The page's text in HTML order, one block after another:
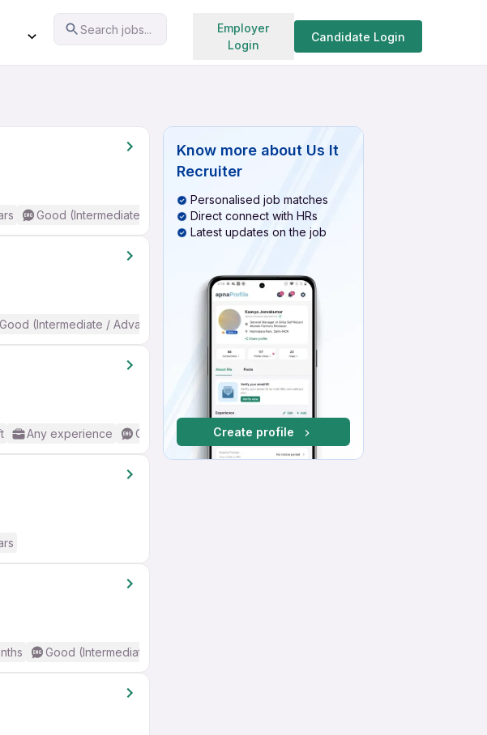
Search jobs...
Employer
Login
Candidate Login
Search jobs
Good (Intermediate / Advanced) English
Good (Intermediate / Advanced) English
Any experience Good (Intermediate / Advanced) English
Good (Intermediate / Advanced) English
Know more about Us It
Recruiter
Personalised job matches
Direct connect with HRs
Latest updates on the job
Create profile